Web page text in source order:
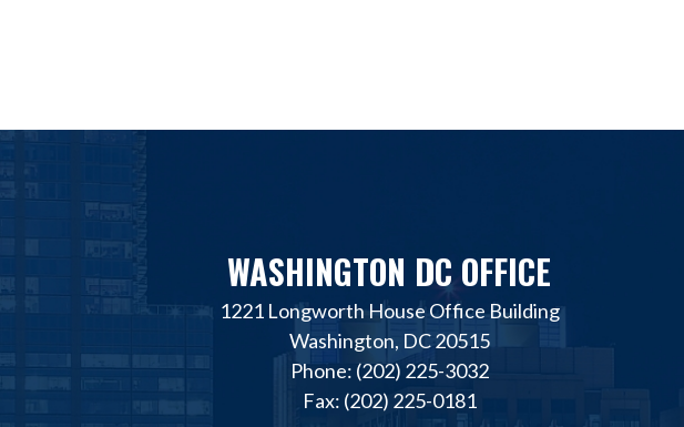
WASHINGTON DC OFFICE
1221 Longworth House Office Building
Washington, DC 20515
Phone: (202) 225-3032
Fax: (202) 225-0181